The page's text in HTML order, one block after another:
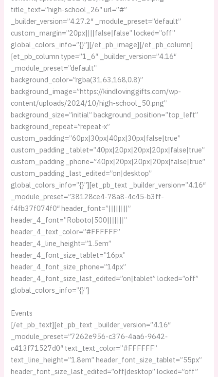
title_text=”high-school_26″ url=”#”
_builder_version=”4.27.2″ _module_preset=”default”
custom_margin=”20px||||false|false” locked=”off”
global_colors_info=”{}”][/et_pb_image][/et_pb_column]
[et_pb_column type=”1_6″ _builder_version=”4.16″
_module_preset=”default”
background_color=”rgba(31,63,168,0.8)”
background_image=”https://kindlovinggifts.com/wp-
content/uploads/2024/10/high-school_50.png”
background_size=”initial” background_position=”top_left”
background_repeat=”repeat-x”
custom_padding=”60px|30px|40px|30px|false|true”
custom_padding_tablet=”40px|20px|20px|20px|false|true”
custom_padding_phone=”40px|20px|20px|20px|false|true”
custom_padding_last_edited=”on|desktop”
global_colors_info=”{}”][et_pb_text _builder_version=”4.16″
_module_preset=”38128ce4-78a8-4c45-b3ff-
f4fb37f074f0″ header_font=”||||||||”
header_4_font=”Roboto|500|||||||”
header_4_text_color=”#FFFFFF”
header_4_line_height=”1.5em”
header_4_font_size_tablet=”16px”
header_4_font_size_phone=”14px”
header_4_font_size_last_edited=”on|tablet” locked=”off”
global_colors_info=”{}”]
Events
[/et_pb_text][et_pb_text _builder_version=”4.16″
_module_preset=”7262e956-c376-4aa6-9642-
c413f71527d0″ text_text_color=”#FFFFFF”
text_line_height=”1.8em” header_font_size_tablet=”55px”
header_font_size_last_edited=”off|desktop” locked=”off”